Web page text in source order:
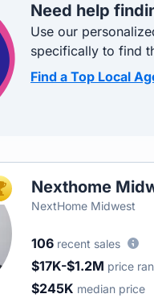
Need help
Use our
specifically to find
Find a Top Local
TOP AGENTNexthome
NextHome Midwest
106 recent sales
$17K-$1.2M price
$245K median price